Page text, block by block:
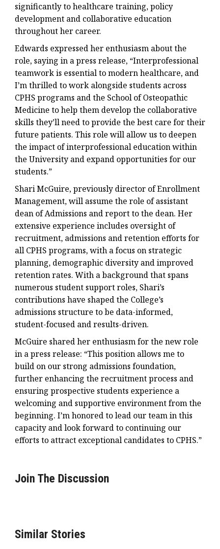
significantly to healthcare training, policy
development and collaborative education
throughout her career.
Edwards expressed her enthusiasm about the
role, saying in a press release, “Interprofessional
teamwork is essential to modern healthcare, and
I’m thrilled to work alongside students across
CPHS programs and the School of Osteopathic
Medicine to help them develop the collaborative
skills they’ll need to provide the best care for their
future patients. This role will allow us to deepen
the impact of interprofessional education within
the University and expand opportunities for our
students.”
Shari McGuire, previously director of Enrollment
Management, will assume the role of assistant
dean of Admissions and report to the dean. Her
extensive experience includes oversight of
recruitment, admissions and retention efforts for
all CPHS programs, with a focus on strategic
planning, demographic diversity and improved
retention rates. With a background that spans
numerous student support roles, Shari’s
contributions have shaped the College’s
admissions structure to be data-informed,
student-focused and results-driven.
McGuire shared her enthusiasm for the new role
in a press release: “This position allows me to
build on our strong admissions foundation,
further enhancing the recruitment process and
ensuring prospective students experience a
welcoming and supportive environment from the
beginning. I’m honored to lead our team in this
capacity and look forward to continuing our
efforts to attract exceptional candidates to CPHS.”
Join The Discussion
Similar Stories